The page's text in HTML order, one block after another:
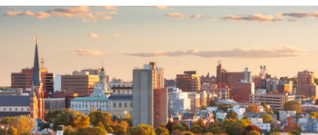
Contractor Management
Onboard and manage contractors globally
Outsource complex employment tasks
INFRASTRUCTURE
Compare Remote
See how we stack up against others
GROWTH STAGE
Startups
Agile global HR & payroll solutions for growing
companies
Calculate total employee costs in any country
Explore currency options and payout speeds for global
contractors
LEARN WITH REMOTE
Nederlands
Français
Deutsch
Login